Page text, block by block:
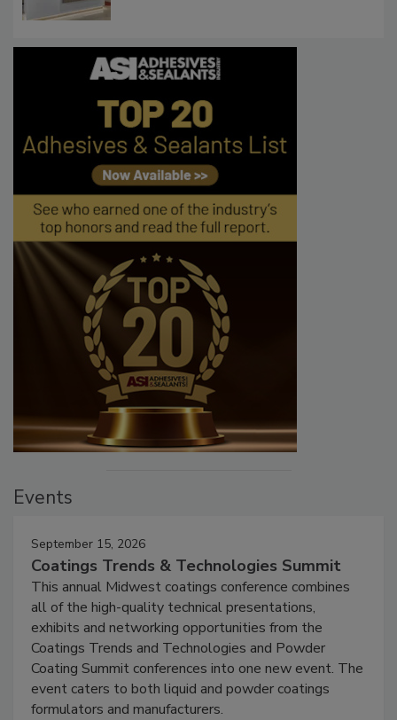
Events
September 15, 2026
Coatings Trends & Technologies Summit
This annual Midwest coatings conference combines
all of the high-quality technical presentations,
exhibits and networking opportunities from the
Coatings Trends and Technologies and Powder
Coating Summit conferences into one new event. The
event caters to both liquid and powder coatings
formulators and manufacturers.